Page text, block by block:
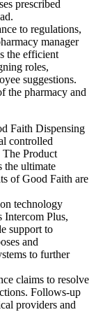
prescribed
to regulations,
manager
the efficient
roles,
suggestions.
the pharmacy and
Faith Dispensing
controlled
Product
the ultimate
of Good Faith are
technology
Intercom Plus,
support to
and
to further
claims to resolve
Follows-up
providers and